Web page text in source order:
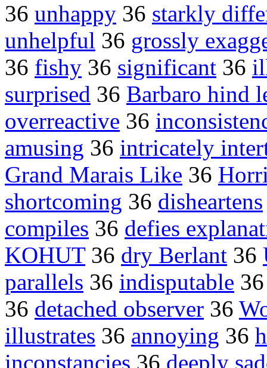
36 unhappy 36 starkly
unhelpful 36 grossly
36 fishy 36 significant 36
surprised 36 Barbaro hind
overreactive 36
amusing 36 intricately
Grand Marais Like 36
shortcoming 36 disheartens
compiles 36 defies
KOHUT36 dry Berlant 36
parallels 36 indisputable
36 detached observer 36
illustrates 36 annoying 36
inconstancies 36 deeply